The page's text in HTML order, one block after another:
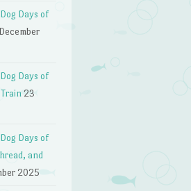
Days of
Days of
23
Days of
and
2025